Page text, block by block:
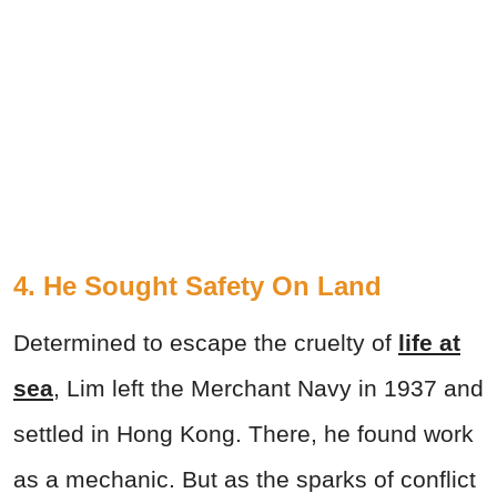
4. He Sought Safety On Land
Determined to escape the cruelty of life at
sea, Lim left the Merchant Navy in 1937 and
settled in Hong Kong. There, he found work
as a mechanic. But as the sparks of conflict